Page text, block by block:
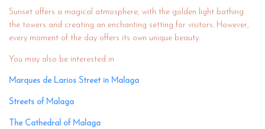
Sunset offers a magical atmosphere, with the golden light bathing
the towers and creating an enchanting setting for visitors. However,
every moment of the day offers its own unique beauty.
You may also be interested in
Marques de Larios Street in Malaga
Streets of Malaga
The Cathedral of Malaga